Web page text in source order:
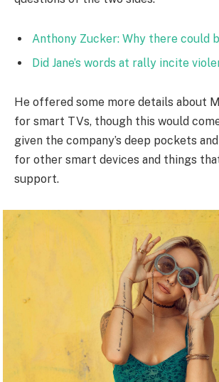
Anthony Zucker: Why there could
Did Jane’s words at rally incite
He offered some more details about
for smart TVs, though this would
given the company’s deep pockets
for other smart devices and things
support.